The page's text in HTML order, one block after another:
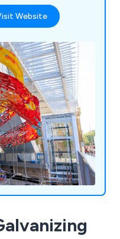
stainless steel
struts, sheet piling
with numerous
Ltd aims to
leveraging their
Website